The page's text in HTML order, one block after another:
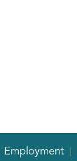
Employment